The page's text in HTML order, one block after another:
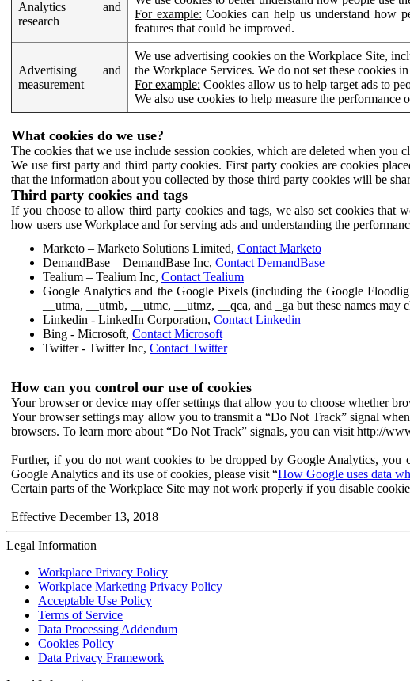
Analytics and
research
For example: Cookies can help us understand how
features that could be improved.
Advertising and
measurement
We use advertising cookies on the Workplace Site,
the Workplace Services. We do not set these cookies
For example: Cookies allow us to help target ads to
We also use cookies to help measure the
What cookies do we use?
The cookies that we use include session cookies, which are deleted when
We use first party and third party cookies. First party cookies are cookies
that the information about you collected by those third party cookies will be
Third party cookies and tags
If you choose to allow third party cookies and tags, we also set cookies that
how users use Workplace and for serving ads and understanding the
Marketo – Marketo Solutions Limited, Contact Marketo
DemandBase – DemandBase Inc, Contact DemandBase
Tealium – Tealium Inc, Contact Tealium
Google Analytics and the Google Pixels (including the Google
__utma, __utmb, __utmc, __utmz, __qca, and _ga but these names
Linkedin - LinkedIn Corporation, Contact Linkedin
Bing - Microsoft, Contact Microsoft
Twitter - Twitter Inc, Contact Twitter
How can you control our use of cookies
Your browser or device may offer settings that allow you to choose whether
Your browser settings may allow you to transmit a “Do Not Track” signal
browsers. To learn more about “Do Not Track” signals, you can visit http://
Further, if you do not want cookies to be dropped by Google Analytics,
Google Analytics and its use of cookies, please visit “How Google uses data
Certain parts of the Workplace Site may not work properly if you disable
Effective December 13, 2018
Legal Information
Workplace Privacy Policy
Workplace Marketing Privacy Policy
Acceptable Use Policy
Terms of Service
Data Processing Addendum
Cookies Policy
Data Privacy Framework